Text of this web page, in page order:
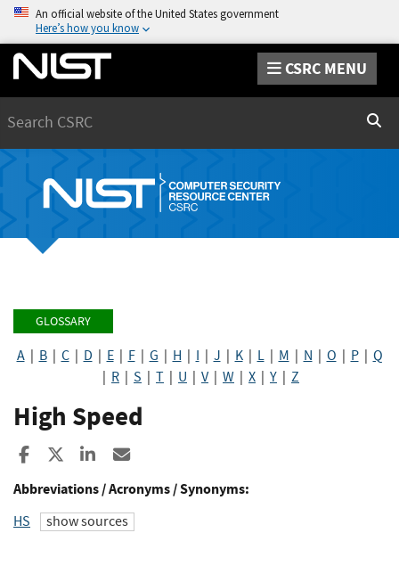
An official website of the United States government
Here’s how you know
CSRC MENU
GLOSSARY
A| B| C| D E| F| G H I J K| L| M N O P| Q
R S T U V| W X Y Z
High Speed
Share to Facebook
Share to XShare to LinkedIn
Abbreviations / Acronyms / Synonyms:
HS show sources